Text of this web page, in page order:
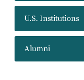
U.S. Institutions
Alumni